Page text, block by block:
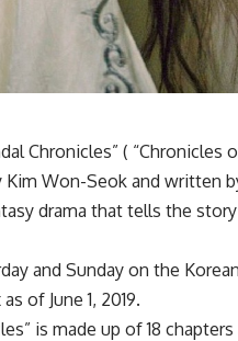
Chronicles” ( “Chronicles
Won-Seok and written
drama that tells the
and Sunday on the
of June 1, 2019.
is made up of 18